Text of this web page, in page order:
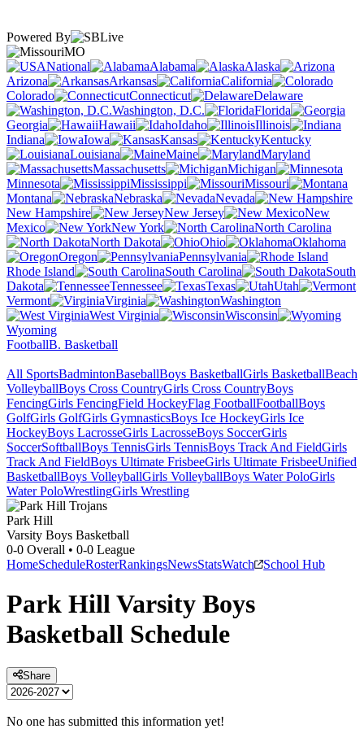
Powered By
MO
National
Alabama
Alaska
Arizona
Arkansas
California
Colorado
Connecticut
Delaware
Washington, D.C.
Florida
Georgia
Hawaii Idaho
Illinois
Indiana
Iowa Kansas
Kentucky
Louisiana
Maine
Maryland
Massachusetts
Michigan
Minnesota
Mississippi
Missouri
Montana
Nebraska
Nevada
New Hampshire
New Jersey
New
Mexico
New York
North Carolina
North Dakota
Ohio
Oklahoma
Oregon
Pennsylvania
Rhode Island
South Carolina
South
Dakota
Tennessee Texas
Utah
Vermont
Virginia
Washington
West Virginia
Wisconsin
Wyoming
FootballB. Basketball
All SportsBadmintonBaseballBoys BasketballGirls BasketballBeach
VolleyballBoys Cross CountryGirls Cross CountryBoys
FencingGirls FencingField HockeyFlag FootballFootballBoys
GolfGirls GolfGirls GymnasticsBoys Ice HockeyGirls Ice
HockeyBoys LacrosseGirls LacrosseBoys SoccerGirls
SoccerSoftballBoys TennisGirls TennisBoys Track And FieldGirls
Track And FieldBoys Ultimate FrisbeeGirls Ultimate FrisbeeUnified
BasketballBoys VolleyballGirls VolleyballBoys Water PoloGirls
Water PoloWrestlingGirls Wrestling
Park Hill
Varsity Boys Basketball
0-0 Overall • 0-0 League
HomeScheduleRosterRankingsNewsStatsWatch School Hub
Park HillVarsity Boys
Basketball Schedule
Share
No one has submitted this information yet!